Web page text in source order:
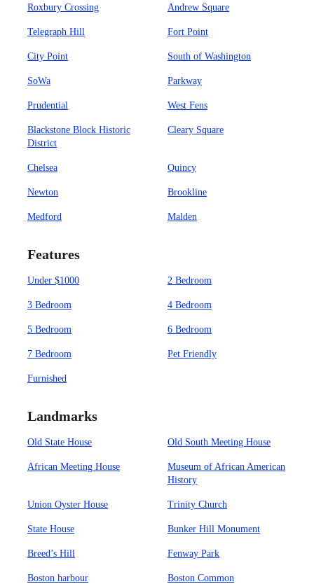
Roxbury Crossing Andrew Square
Telegraph Hill Fort Point
City Point South of Washington
SoWa Parkway
Prudential West Fens
Blackstone Block Historic
District
Cleary Square
Chelsea Quincy
Newton Brookline
Medford Malden
Features
Under $1000 2 Bedroom
3 Bedroom 4 Bedroom
5 Bedroom 6 Bedroom
7 Bedroom Pet Friendly
Furnished
Landmarks
Old State House Old South Meeting House
African Meeting House
Museum of African American
History
Union Oyster House Trinity Church
State House Bunker Hill Monument
Breed’s Hill Fenway Park
Boston harbour Boston Common